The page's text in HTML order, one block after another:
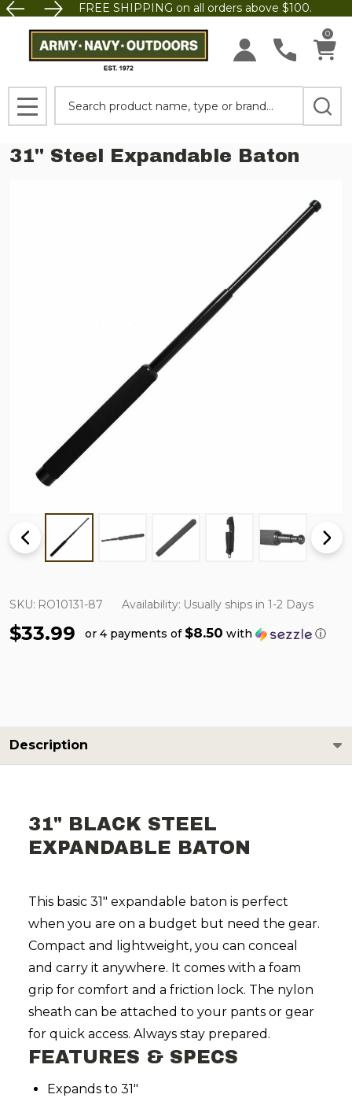
FREE SHIPPING on all orders above $100.
0
MENU
31'' Steel Expandable Baton
SKU: RO10131-87 Availability: Usually ships in 1-2 Days
$33.99 or 4 payments of $8.50 with ⓘ
Description
31" BLACK STEEL
EXPANDABLE BATON
This basic 31" expandable baton is perfect
when you are on a budget but need the gear.
Compact and lightweight, you can conceal
and carry it anywhere. It comes with a foam
grip for comfort and a friction lock. The nylon
sheath can be attached to your pants or gear
for quick access. Always stay prepared.
FEATURES & SPECS
Expands to 31"